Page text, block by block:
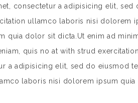
consectetur a adipisicing elit,
ullamco laboris nisi dolorem
quia dolor sit dicta.Ut enim ad
quis no at with strud
a adipisicing elit, sed do eiusmod
laboris nisi dolorem ipsum quia